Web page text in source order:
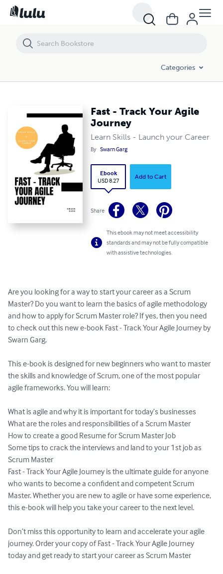
Categories
Fast - Track Your Agile
Journey
Learn Skills - Launch your Career
By Swarn Garg
Ebook
USD 8.27
Add to Cart
Share
This ebook may not meet accessibility
standards and may not be fully compatible
with assistive technologies.
Are you looking for a way to start your career as a Scrum
Master? Do you want to learn the basics of agile methodology
and how to apply for Scrum Master role? If yes, then you need
to check out this new e-book Fast - Track Your Agile Journey by
Swarn Garg.
This e-book is designed for new beginners who want to master
the skills and knowledge of Scrum, one of the most popular
agile frameworks. You will learn:
What is agile and why it is important for today’s businesses
What are the roles and responsibilities of a Scrum Master
How to create a good Resume for Scrum Master Job
Some tips to crack the interviews and land to your 1st job as
Scrum Master
Fast - Track Your Agile Journey is the ultimate guide for anyone
who wants to become a confident and competent Scrum
Master. Whether you are new to agile or have some experience,
this e-book will help you take your career to the next level.
Don’t miss this opportunity to learn and accelerate your agile
journey. Order your copy of Fast - Track Your Agile Journey
today and get ready to start your career as Scrum Master
Fast - Track Your Agile Journey